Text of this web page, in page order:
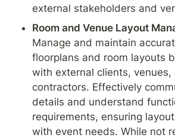
external stakeholders and
Manage and maintain
floorplans and room layouts
with external clients, venues,
contractors. Effectively
details and understand
requirements, ensuring
with event needs. While not